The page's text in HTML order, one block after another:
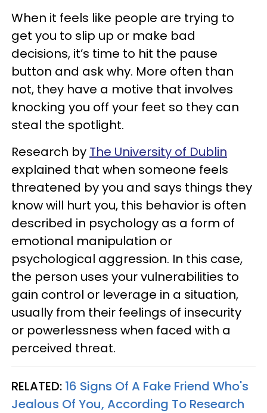
When it feels like people are trying to
get you to slip up or make bad
decisions, it’s time to hit the pause
button and ask why. More often than
not, they have a motive that involves
knocking you off your feet so they can
steal the spotlight.
Research by The University of Dublin
explained that when someone feels
threatened by you and says things they
know will hurt you, this behavior is often
described in psychology as a form of
emotional manipulation or
psychological aggression. In this case,
the person uses your vulnerabilities to
gain control or leverage in a situation,
usually from their feelings of insecurity
or powerlessness when faced with a
perceived threat.
RELATED: 16 Signs Of A Fake Friend Who's
Jealous Of You, According To Research